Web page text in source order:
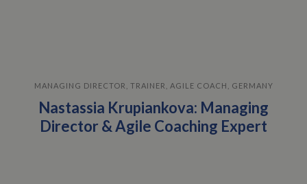
MANAGING DIRECTOR, TRAINER, AGILE COACH, GERMANY
Nastassia Krupiankova: Managing
Director & Agile Coaching Expert